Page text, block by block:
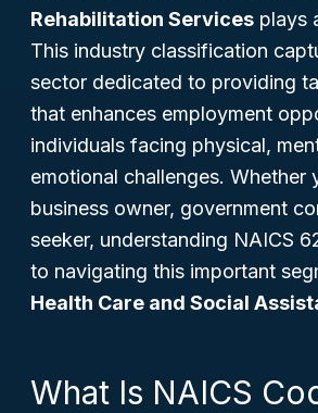
Rehabilitation Services plays
This industry classification
sector dedicated to providing
that enhances employment
individuals facing physical,
emotional challenges. Whether
business owner, government
seeker, understanding NAICS
to navigating this important
Health Care and Social
What Is NAICS